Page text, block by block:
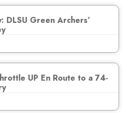
DLSU Green Archers’
UP En Route to a 74-